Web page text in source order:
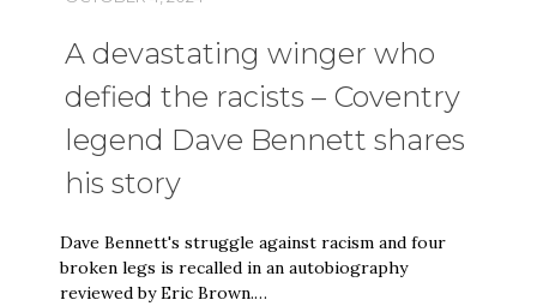
A devastating winger who
defied the racists – Coventry
legend Dave Bennett shares
his story
Dave Bennett's struggle against racism and four
broken legs is recalled in an autobiography
reviewed by Eric Brown.…